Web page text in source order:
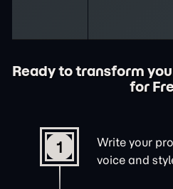
Ready to transform
for
1
Write your
voice and